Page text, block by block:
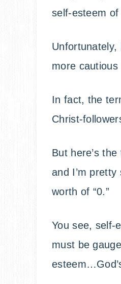
self-esteem
Unfortunately,
more
In fact, the
Christ-
But here’s
and I’m
worth of “0.”
You see, self-
must be